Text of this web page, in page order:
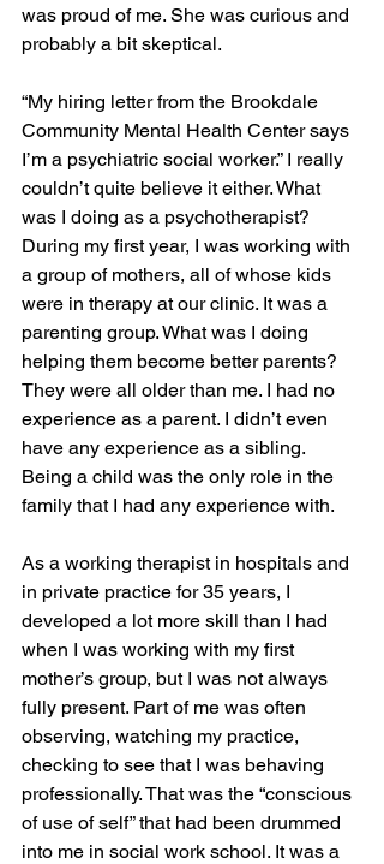
was proud of me. She was curious and
probably a bit skeptical.
“My hiring letter from the Brookdale
Community Mental Health Center says
I’m a psychiatric social worker.” I really
couldn’t quite believe it either. What
was I doing as a psychotherapist?
During my first year, I was working with
a group of mothers, all of whose kids
were in therapy at our clinic. It was a
parenting group. What was I doing
helping them become better parents?
They were all older than me. I had no
experience as a parent. I didn’t even
have any experience as a sibling.
Being a child was the only role in the
family that I had any experience with.
As a working therapist in hospitals and
in private practice for 35 years, I
developed a lot more skill than I had
when I was working with my first
mother’s group, but I was not always
fully present. Part of me was often
observing, watching my practice,
checking to see that I was behaving
professionally. That was the “conscious
of use of self” that had been drummed
into me in social work school. It was a